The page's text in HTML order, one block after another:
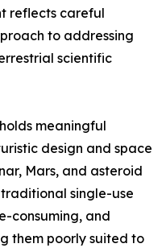
reflects careful
to addressing
scientific
meaningful
design and space
Mars, and asteroid
single-use
consuming, and
them poorly suited to